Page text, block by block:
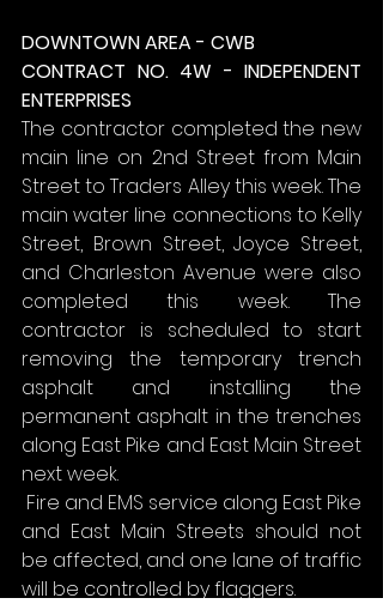
DOWNTOWN AREA - CWB
CONTRACT NO. 4W - INDEPENDENT
ENTERPRISES
The contractor completed the new
main line on 2nd Street from Main
Street to Traders Alley this week. The
main water line connections to Kelly
Street, Brown Street, Joyce Street,
and Charleston Avenue were also
completed this week. The
contractor is scheduled to start
removing the temporary trench
asphalt and installing the
permanent asphalt in the trenches
along East Pike and East Main Street
next week.
Fire and EMS service along East Pike
and East Main Streets should not
be affected, and one lane of traffic
will be controlled by flaggers.